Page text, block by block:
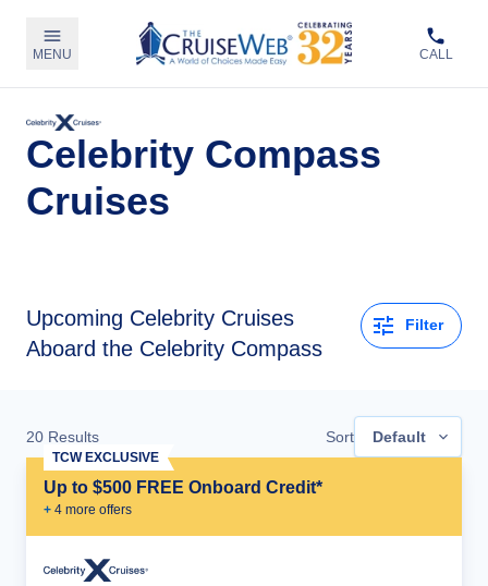
MENU CALL
Celebrity Compass
Cruises
Upcoming Celebrity Cruises
Aboard the Celebrity Compass
Filter
20 Results Sort Default
Up to $500 FREE Onboard Credit*
+ 4 more offers
TCW EXCLUSIVE